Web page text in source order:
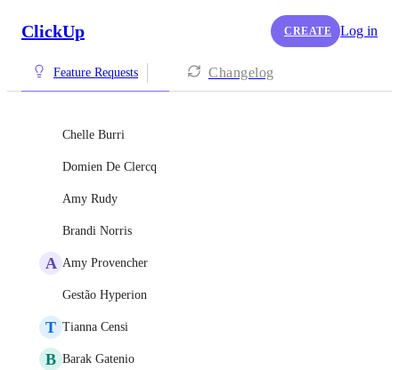
ClickUp CREATE Log in
Feature Requests Changelog
Chelle Burri
Domien De Clercq
Amy Rudy
Brandi Norris
A Amy Provencher
Gestão Hyperion
T Tianna Censi
B Barak Gatenio